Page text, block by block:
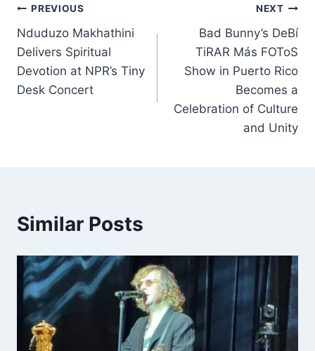
Post
navigation
PREVIOUS
Nduduzo Makhathini
Delivers Spiritual
Devotion at NPR’s Tiny
Desk Concert
NEXT
Bad Bunny’s DeBí
TiRAR Más FOToS
Show in Puerto Rico
Becomes a
Celebration of Culture
and Unity
Similar Posts